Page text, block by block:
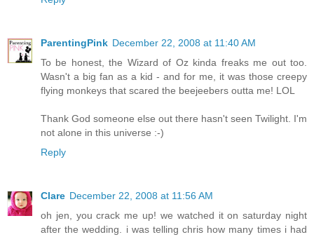
ParentingPink December 22, 2008 at 11:40 AM
To be honest, the Wizard of Oz kinda freaks me out too.
Wasn't a big fan as a kid - and for me, it was those creepy
flying monkeys that scared the beejeebers outta me! LOL
Thank God someone else out there hasn't seen Twilight. I'm
not alone in this universe :-)
Reply
Clare December 22, 2008 at 11:56 AM
oh jen, you crack me up! we watched it on saturday night
after the wedding. i was telling chris how many times i had